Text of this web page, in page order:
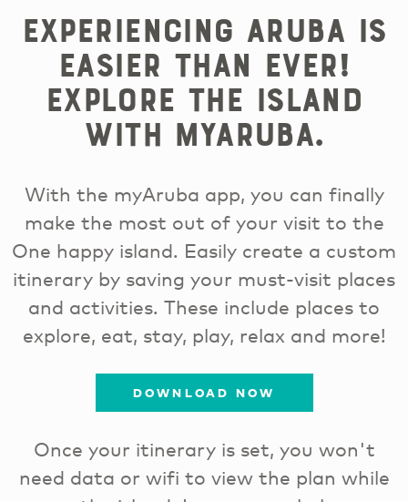
Experiencing Aruba is
easier than ever!
Explore the island
with myAruba.
With the myAruba app, you can finally
make the most out of your visit to the
One happy island. Easily create a custom
itinerary by saving your must-visit places
and activities. These include places to
explore, eat, stay, play, relax and more!
DOWNLOAD NOW
Once your itinerary is set, you won't
need data or wifi to view the plan while